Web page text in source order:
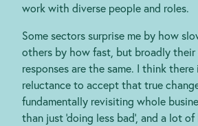
work with diverse people and roles.
Some sectors surprise me by how
others by how fast, but broadly their
responses are the same. I think there
reluctance to accept that true
fundamentally revisiting whole
than just ‘doing less bad’, and a lot